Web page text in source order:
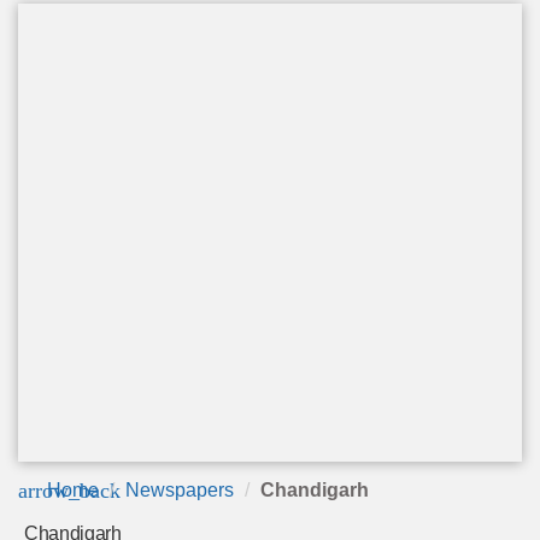
arrow_back
Home Newspapers Chandigarh
Chandigarh